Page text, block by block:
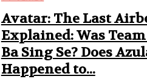
Avatar: The Last
Explained: Was
Ba Sing Se? Does
Happened to...